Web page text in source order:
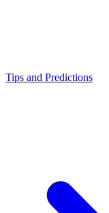
Tips and Predictions